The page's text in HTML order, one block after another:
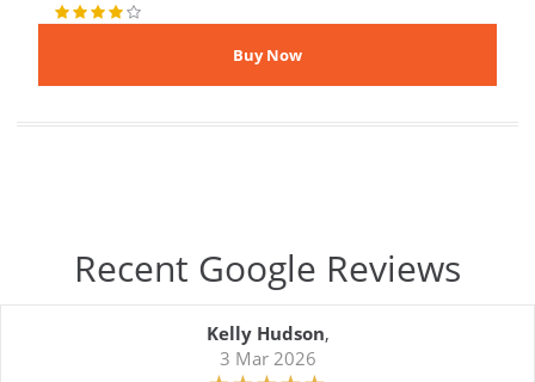
Recent Google Reviews
Kelly Hudson,
3 Mar 2026